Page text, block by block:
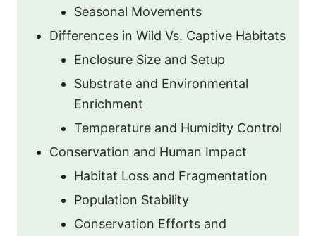
Seasonal Movements
Differences in Wild Vs. Captive Habitats
Enclosure Size and Setup
Substrate and Environmental
Enrichment
Temperature and Humidity Control
Conservation and Human Impact
Habitat Loss and Fragmentation
Population Stability
Conservation Efforts and